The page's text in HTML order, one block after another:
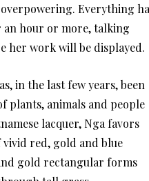
Everything
an hour or more, talking
her work will be displayed.
in the last few years, been
plants, animals and people
lacquer, Nga favors
red, gold and blue
gold rectangular forms